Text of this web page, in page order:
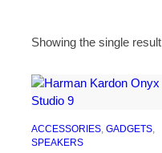
Showing the single result
ACCESSORIES, GADGETS
SPEAKERS